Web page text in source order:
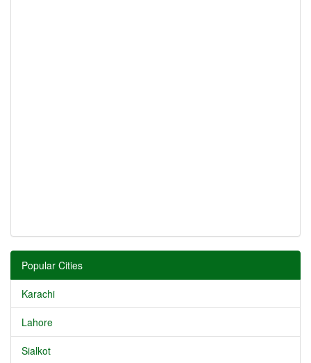
Popular Cities
Karachi
Lahore
Sialkot